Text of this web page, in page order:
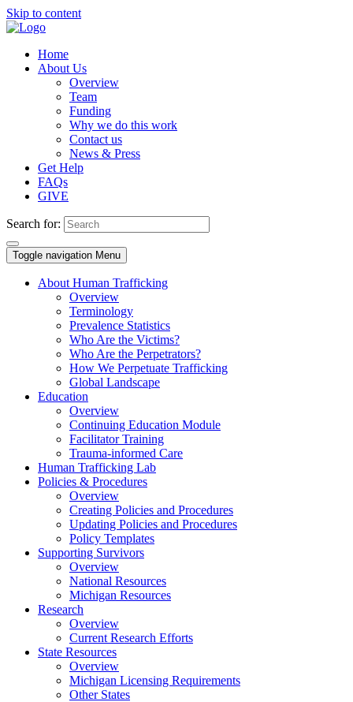
Skip to content
Home
About Us
Overview
Team
Funding
Why we do this work
Contact us
News & Press
Get Help
FAQs
GIVE
Search for:
Toggle navigation Menu
About Human Trafficking
Overview
Terminology
Prevalence Statistics
Who Are the Victims?
Who Are the Perpetrators?
How We Perpetuate Trafficking
Global Landscape
Education
Overview
Continuing Education Module
Facilitator Training
Trauma-informed Care
Human Trafficking Lab
Policies & Procedures
Overview
Creating Policies and Procedures
Updating Policies and Procedures
Policy Templates
Supporting Survivors
Overview
National Resources
Michigan Resources
Research
Overview
Current Research Efforts
State Resources
Overview
Michigan Licensing Requirements
Other States